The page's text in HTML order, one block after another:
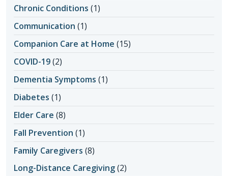
Chronic Conditions (1)
Communication (1)
Companion Care at Home (15)
COVID-19(2)
Dementia Symptoms (1)
Diabetes (1)
Elder Care (8)
Fall Prevention (1)
Family Caregivers (8)
Long-Distance Caregiving(2)